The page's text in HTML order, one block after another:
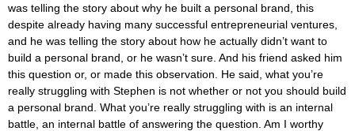
was telling the story about why he built a personal brand, this
despite already having many successful entrepreneurial ventures,
and he was telling the story about how he actually didn’t want to
build a personal brand, or he wasn’t sure. And his friend asked him
this question or, or made this observation. He said, what you’re
really struggling with Stephen is not whether or not you should build
a personal brand. What you’re really struggling with is an internal
battle, an internal battle of answering the question. Am I worthy